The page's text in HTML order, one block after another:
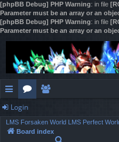
[phpBB Debug] PHP Warning: in file
Parameter must be an array or an
[phpBB Debug] PHP Warning: in file
Parameter must be an array or an
ui
ck
or
u
m
Login
LMS Forsaken World LMS Perfect
Board index